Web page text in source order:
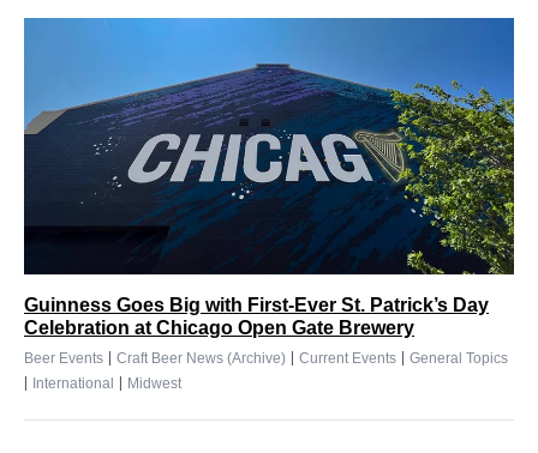
Guinness Goes Big with First-Ever St. Patrick’s Day
Celebration at Chicago Open Gate Brewery
Beer Events | Craft Beer News (Archive) | Current Events | General Topics
| International | Midwest